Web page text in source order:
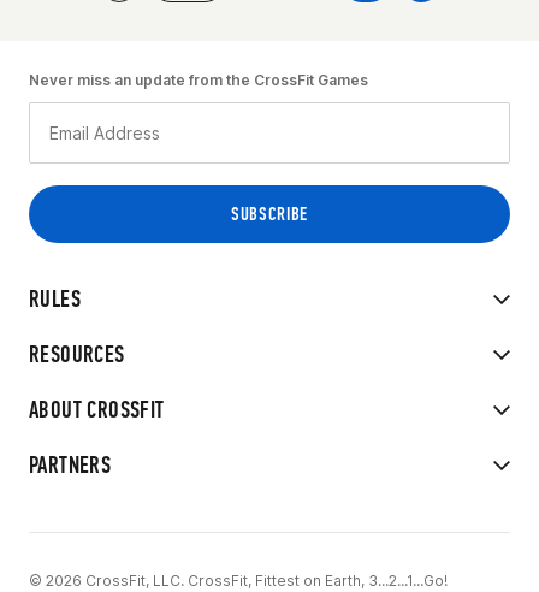
RULES
RESOURCES
ABOUT CROSSFIT
PARTNERS
Never miss an update from the CrossFit Games
© 2026 CrossFit, LLC. CrossFit, Fittest on Earth, 3...2...1...Go!